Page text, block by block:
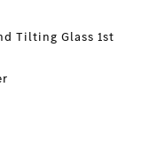
Tilting Glass 1st